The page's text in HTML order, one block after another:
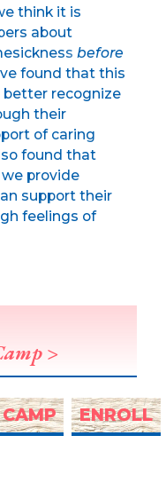
think it is
about
before
found that this
better recognize
their
of caring
found that
provide
support their
feelings of
>
ENROLL